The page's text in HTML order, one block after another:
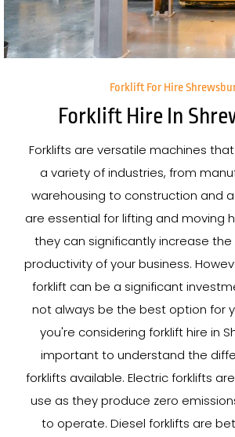
Forklift For Hire
Forklift Hire In
Forklifts are versatile machines
a variety of industries, from
warehousing to construction and
are essential for lifting and moving
they can significantly increase
productivity of your business.
forklift can be a significant
not always be the best option for
you're considering forklift hire in
important to understand the
forklifts available. Electric forklifts
use as they produce zero
to operate. Diesel forklifts are